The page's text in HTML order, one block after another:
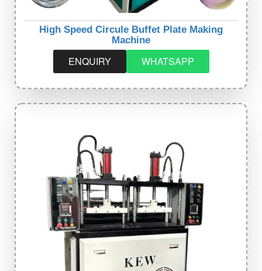
High Speed Circule Buffet Plate Making
Machine
ENQUIRY WHATSAPP